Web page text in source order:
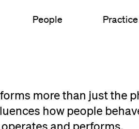
Science & Engineering
Experiential Graphic
People Practice
more than just the
how people
and performs.